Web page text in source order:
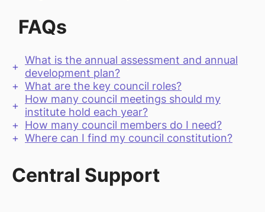
FAQs
What is the annual assessment and annual
development plan?
What are the key council roles?
How many council meetings should my
institute hold each year?
How many council members do I need?
Where can I find my council constitution?
Central Support